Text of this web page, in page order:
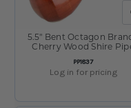
SKU:
PP1837
5.5" Bent Octagon
Cherry Wood Shire
Log in for pricing